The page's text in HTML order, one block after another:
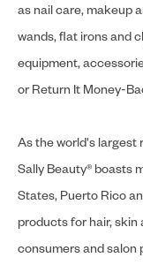
as nail care, makeup
wands, flat irons and
equipment,
or Return It Money-
As the world's largest
Sally Beauty® boasts
States, Puerto Rico
products for hair,
consumers and salon